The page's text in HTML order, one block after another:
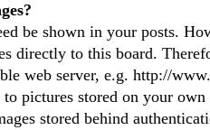
be shown in your posts.
directly to this board.
web server, e.g. http://
pictures stored on your
stored behind